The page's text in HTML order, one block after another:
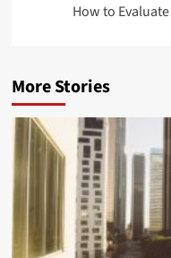
How to
More Stories